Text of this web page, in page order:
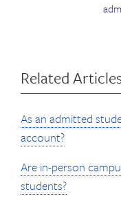
Related
As an admitted
account?
Are in-person
students?